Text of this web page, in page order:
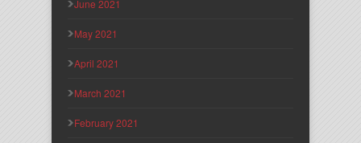
June 2021
May 2021
April 2021
March 2021
February 2021